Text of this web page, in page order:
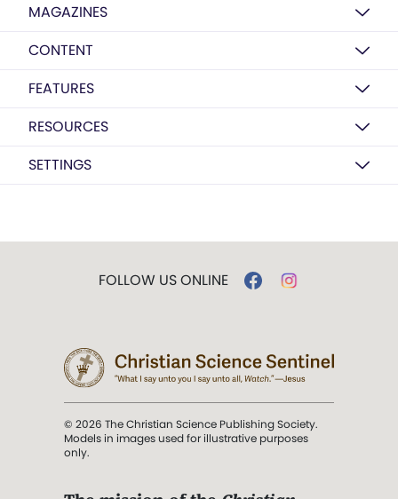
MAGAZINES
CONTENT
FEATURES
RESOURCES
SETTINGS
FOLLOW US ONLINE
© 2026 The Christian Science Publishing Society.
Models in images used for illustrative purposes
only.